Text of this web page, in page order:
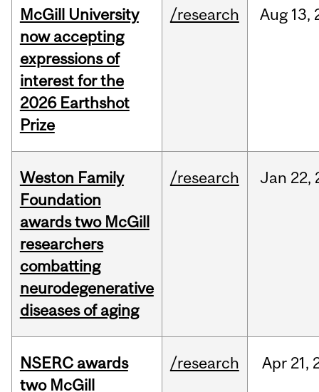
McGill University
now accepting
expressions of
interest for the
2026 Earthshot
Prize
/research Aug 13,
Weston Family
Foundation
awards two McGill
researchers
combatting
neurodegenerative
diseases of aging
/research Jan 22,
NSERC awards
two McGill
/research Apr 21,